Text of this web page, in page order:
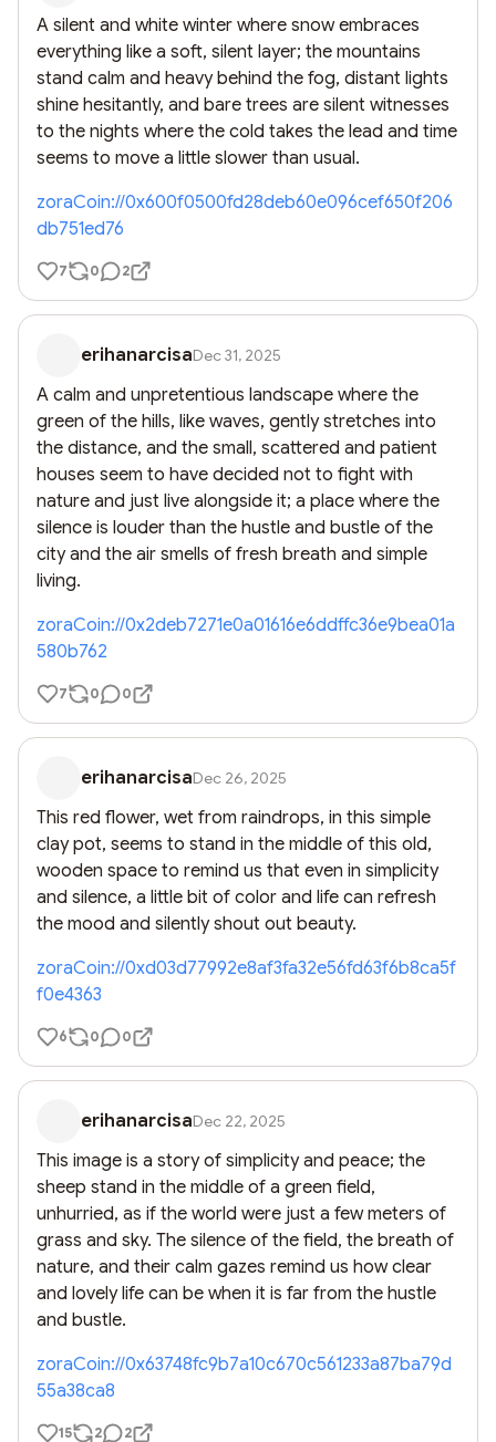
A silent and white winter where snow embraces
everything like a soft, silent layer; the mountains
stand calm and heavy behind the fog, distant lights
shine hesitantly, and bare trees are silent witnesses
to the nights where the cold takes the lead and time
seems to move a little slower than usual.
zoraCoin://0x600f0500fd28deb60e096cef650f206
db751ed76
7 0 2
erihanarcisaDec 31, 2025
A calm and unpretentious landscape where the
green of the hills, like waves, gently stretches into
the distance, and the small, scattered and patient
houses seem to have decided not to fight with
nature and just live alongside it; a place where the
silence is louder than the hustle and bustle of the
city and the air smells of fresh breath and simple
living.
zoraCoin://0x2deb7271e0a01616e6ddffc36e9bea01a
580b762
7 0 0
erihanarcisaDec 26, 2025
This red flower, wet from raindrops, in this simple
clay pot, seems to stand in the middle of this old,
wooden space to remind us that even in simplicity
and silence, a little bit of color and life can refresh
the mood and silently shout out beauty.
zoraCoin://0xd03d77992e8af3fa32e56fd63f6b8ca5f
f0e4363
6 0 0
erihanarcisaDec 22, 2025
This image is a story of simplicity and peace; the
sheep stand in the middle of a green field,
unhurried, as if the world were just a few meters of
grass and sky. The silence of the field, the breath of
nature, and their calm gazes remind us how clear
and lovely life can be when it is far from the hustle
and bustle.
zoraCoin://0x63748fc9b7a10c670c561233a87ba79d
55a38ca8
15 2 2